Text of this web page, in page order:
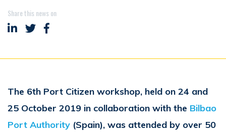
Share this news on
Share on LinkedIn
Share on Twitter
Share on Facebook
The 6th Port Citizen workshop, held on 24 and
25 October 2019 in collaboration with the Bilbao
Port Authority (Spain), was attended by over 50